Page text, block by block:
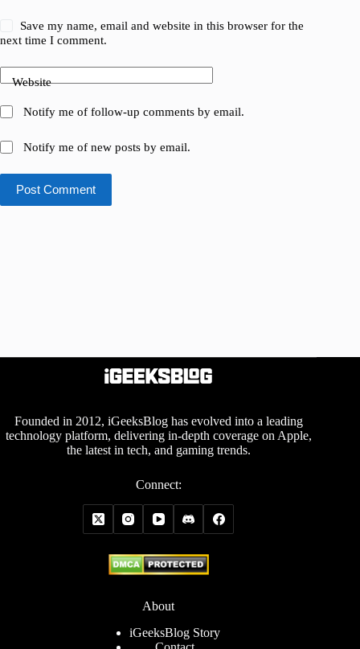
Save my name, email and website in this browser for the
next time I comment.
Website
Notify me of follow-up comments by email.
Notify me of new posts by email.
Post Comment
Founded in 2012, iGeeksBlog has evolved into a leading
technology platform, delivering in-depth coverage on Apple,
the latest in tech, and gaming trends.
Connect:
About
iGeeksBlog Story